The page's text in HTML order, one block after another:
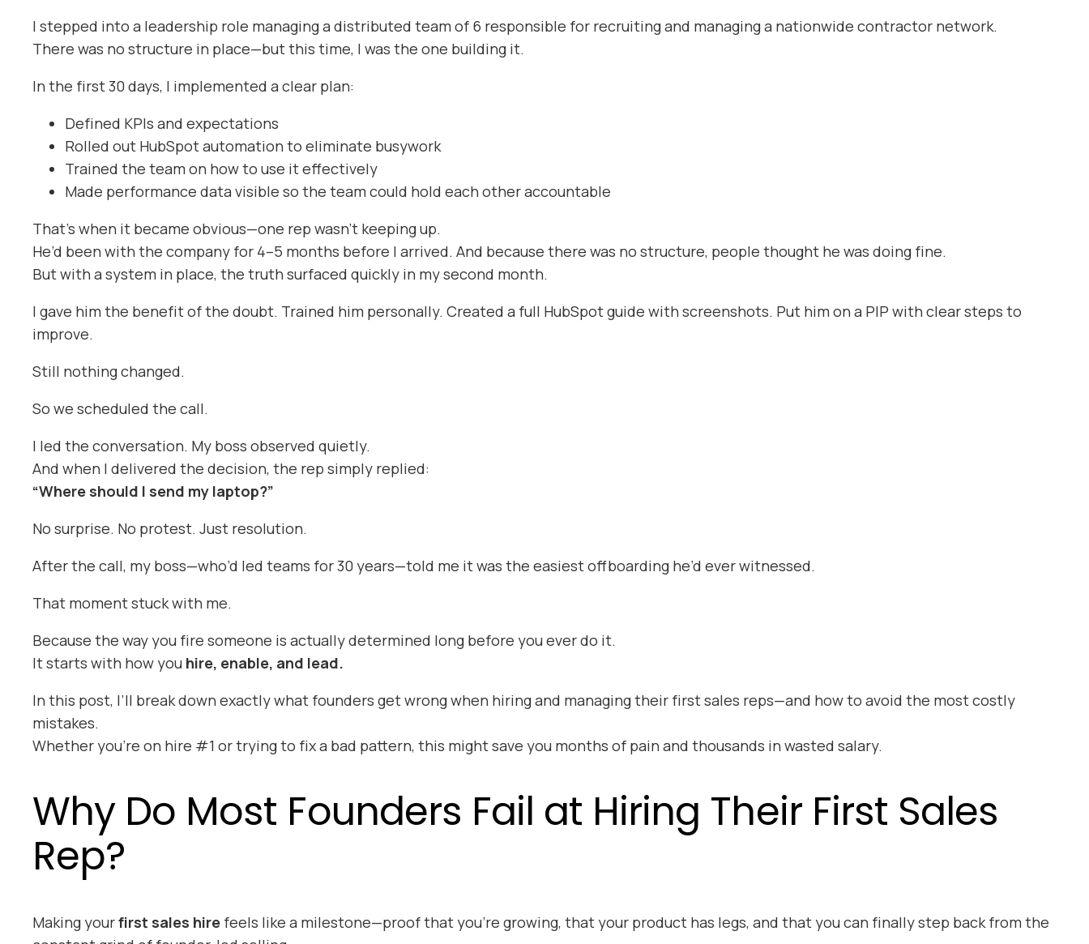
I stepped into a leadership role managing a distributed team of 6 responsible for recruiting and managing a nationwide contractor network.
There was no structure in place—but this time, I was the one building it.
In the first 30 days, I implemented a clear plan:
Defined KPIs and expectations
Rolled out HubSpot automation to eliminate busywork
Trained the team on how to use it effectively
Made performance data visible so the team could hold each other accountable
That’s when it became obvious—one rep wasn’t keeping up.
He’d been with the company for 4–5 months before I arrived. And because there was no structure, people thought he was doing fine.
But with a system in place, the truth surfaced quickly in my second month.
I gave him the benefit of the doubt. Trained him personally. Created a full HubSpot guide with screenshots. Put him on a PIP with clear steps to
improve.
Still nothing changed.
So we scheduled the call.
I led the conversation. My boss observed quietly.
And when I delivered the decision, the rep simply replied:
“Where should I send my laptop?”
No surprise. No protest. Just resolution.
After the call, my boss—who’d led teams for 30 years—told me it was the easiest offboarding he’d ever witnessed.
That moment stuck with me.
Because the way you fire someone is actually determined long before you ever do it.
It starts with how you hire, enable, and lead.
In this post, I’ll break down exactly what founders get wrong when hiring and managing their first sales reps—and how to avoid the most costly
mistakes.
Whether you’re on hire #1 or trying to fix a bad pattern, this might save you months of pain and thousands in wasted salary.
Why Do Most Founders Fail at Hiring Their First Sales
Rep?
Making yourfirst sales hire feels like a milestone—proof that you’re growing, that your product has legs, and that you can finally step back from the